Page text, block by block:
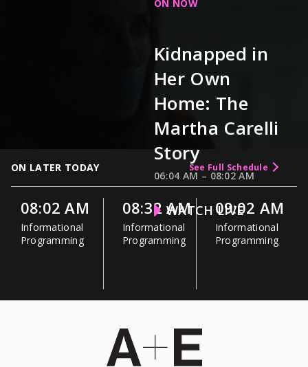
ON NOW
Kidnapped in
Her Own
Home: The
Martha Carelli
Story
06:04 AM – 08:02 AM
WATCH LIVE
ON LATER TODAY See Full Schedule
08:02 AM
Informational
Programming
08:32 AM
Informational
Programming
09:02 AM
Informational
Programming